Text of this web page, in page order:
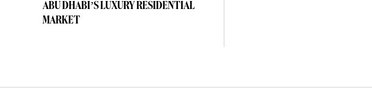
ABU DHABI’S LUXURY RESIDENTIAL
MARKET